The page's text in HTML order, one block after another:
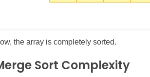
the array is completely sorted.
Sort Complexity